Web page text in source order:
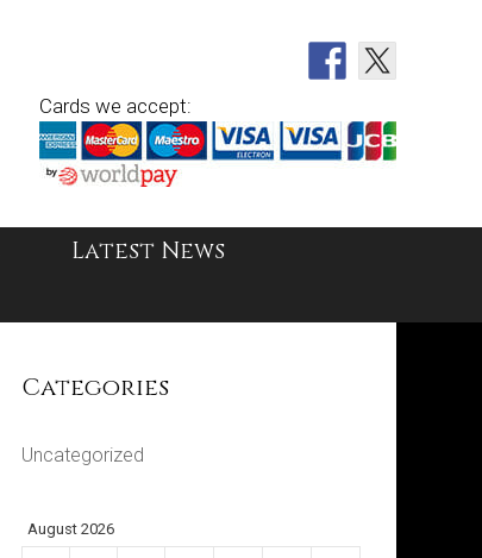
Cards we accept:
Latest News
Categories
Uncategorized
August 2026